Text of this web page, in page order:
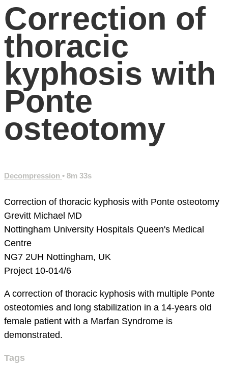
Correction of
thoracic
kyphosis with
Ponte
osteotomy
Decompression • 8m 33s
Correction of thoracic kyphosis with Ponte osteotomy
Grevitt Michael MD
Nottingham University Hospitals Queen's Medical
Centre
NG7 2UH Nottingham, UK
Project 10-014/6
A correction of thoracic kyphosis with multiple Ponte
osteotomies and long stabilization in a 14-years old
female patient with a Marfan Syndrome is
demonstrated.
Tags